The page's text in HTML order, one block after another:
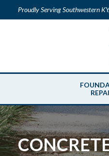
Proudly Serving Southwestern